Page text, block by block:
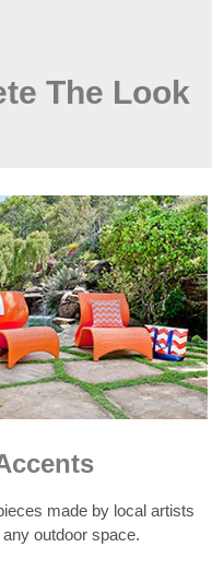
The Look
made by local artists
outdoor space.